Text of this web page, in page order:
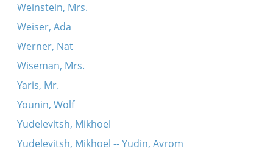
Weinstein, Mrs.
Weiser, Ada
Werner, Nat
Wiseman, Mrs.
Yaris, Mr.
Younin, Wolf
Yudelevitsh, Mikhoel
Yudelevitsh, Mikhoel -- Yudin, Avrom